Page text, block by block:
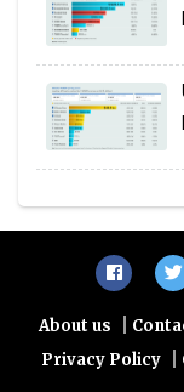
About us |
Privacy Policy |